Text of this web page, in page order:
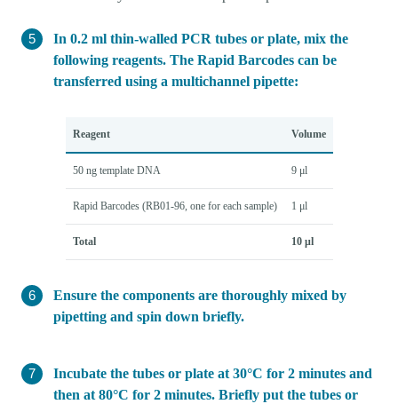
In 0.2 ml thin-walled PCR tubes or plate, mix the
following reagents. The Rapid Barcodes can be
transferred using a multichannel pipette:
Reagent Volume
50 ng template DNA 9 μl
Rapid Barcodes (RB01-96, one for each sample) 1 μl
Total 10 μl
Ensure the components are thoroughly mixed by
pipetting and spin down briefly.
Incubate the tubes or plate at 30°C for 2 minutes and
then at 80°C for 2 minutes. Briefly put the tubes or